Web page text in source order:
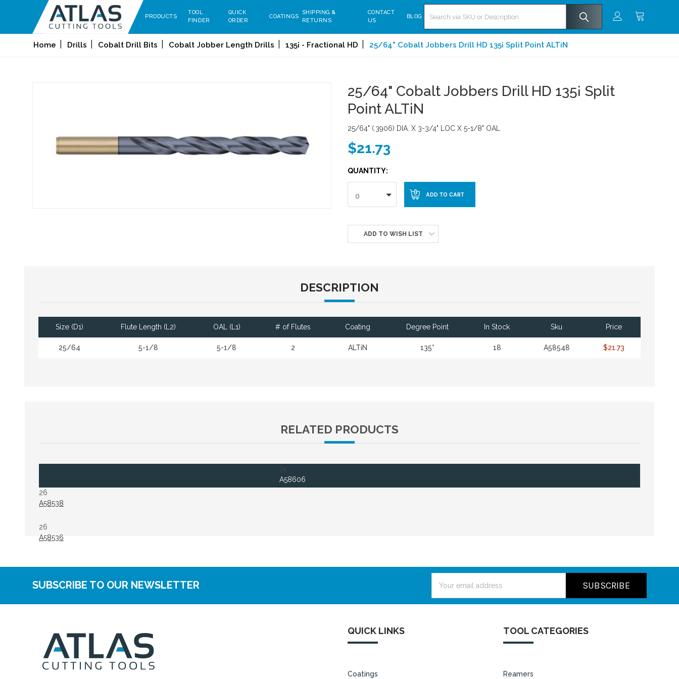
PRODUCTS
TOOL
FINDER
QUICK
ORDER
COATINGS
SHIPPING &
RETURNS
CONTACT
US
BLOG
Home Drills Cobalt Drill Bits Cobalt Jobber Length Drills 135¡ - Fractional HD 25/64" Cobalt Jobbers Drill HD 135¡ Split Point ALTiN
25/64" Cobalt Jobbers Drill HD 135¡ Split
Point ALTiN
25/64" (.3906) DIA. X 3-3/4" LOC X 5-1/8" OAL
$21.73
QUANTITY:
0
ADD TO WISH LIST
DESCRIPTION
Size (D1) Flute Length (L2) OAL (L1) # of Flutes Coating Degree Point In Stock Sku Price
25/64 5-1/8 5-1/8 2 ALTiN 135° 18 A58548 $21.73
RELATED PRODUCTS
74
A58606
26
A58538
26
A58536
SUBSCRIBE TO OUR NEWSLETTER
Address
QUICK LINKS
Coatings
TOOL CATEGORIES
Reamers